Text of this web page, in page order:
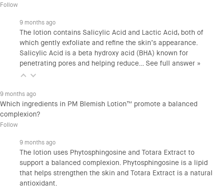
Follow
9 months ago
The lotion contains Salicylic Acid and Lactic Acid, both of
which gently exfoliate and refine the skin’s appearance.
Salicylic Acid is a beta hydroxy acid (BHA) known for
penetrating pores and helping reduce… See full answer »
9 months ago
Which ingredients in PM Blemish Lotion™ promote a balanced
complexion?
Follow
9 months ago
The lotion uses Phytosphingosine and Totara Extract to
support a balanced complexion. Phytosphingosine is a lipid
that helps strengthen the skin and Totara Extract is a natural
antioxidant.